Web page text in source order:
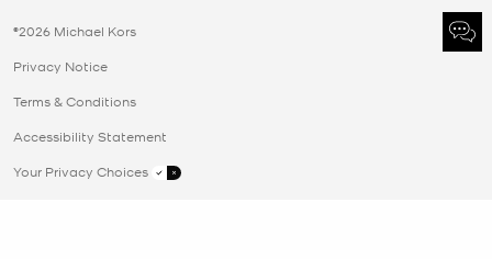
©2026 Michael Kors
Privacy Notice
Terms & Conditions
Accessibility Statement
Your Privacy Choices